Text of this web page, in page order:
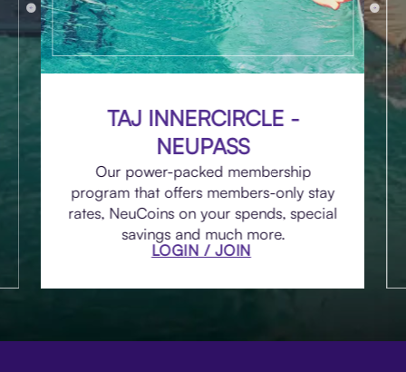
TAJ INNERCIRCLE -
NEUPASS
Our power-packed membership
program that offers members-only stay
rates, NeuCoins on your spends, special
savings and much more.
LOGIN / JOIN